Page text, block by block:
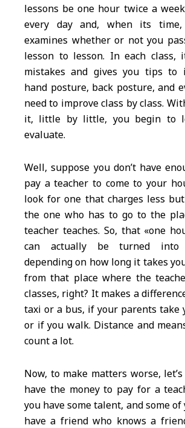
lessons be one hour twice a
every day and, when its
examines whether or not you
lesson to lesson. In each class,
mistakes and gives you tips to
hand posture, back posture, and
need to improve class by class.
it, little by little, you begin to
evaluate.
Well, suppose you don’t have
pay a teacher to come to your
look for one that charges less
the one who has to go to the
teacher teaches. So, that «one
can actually be turned into
depending on how long it takes
from that place where the
classes, right? It makes a
taxi or a bus, if your parents take
or if you walk. Distance and
count a lot.
Now, to make matters worse, let’s
have the money to pay for a
you have some talent, and some
have a friend who knows a